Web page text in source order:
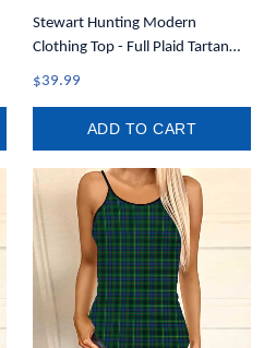
Stewart Hunting Modern
Clothing Top - Full Plaid Tartan
Men Tank Top A7
$39.99
ADD TO CART